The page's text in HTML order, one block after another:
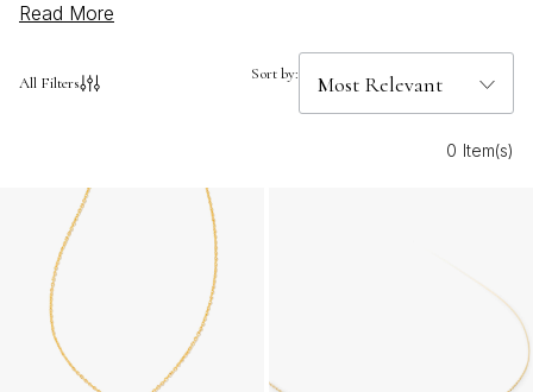
Whether you're celebrating a special initial or searching
timeless way to showcase individuality. The Letter F
ensembles. Discover how Letter F Diamond Pendant
Necklaces can add a brilliant statement to your style.
Read More
All Filters Sort by:
0 Item(s)